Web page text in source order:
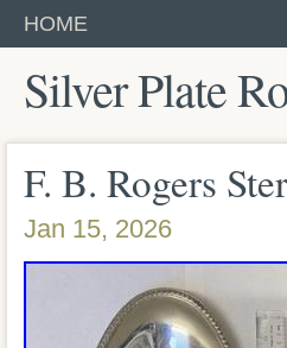
HOME
Silver Plate
F. B. Rogers
Jan 15, 2026